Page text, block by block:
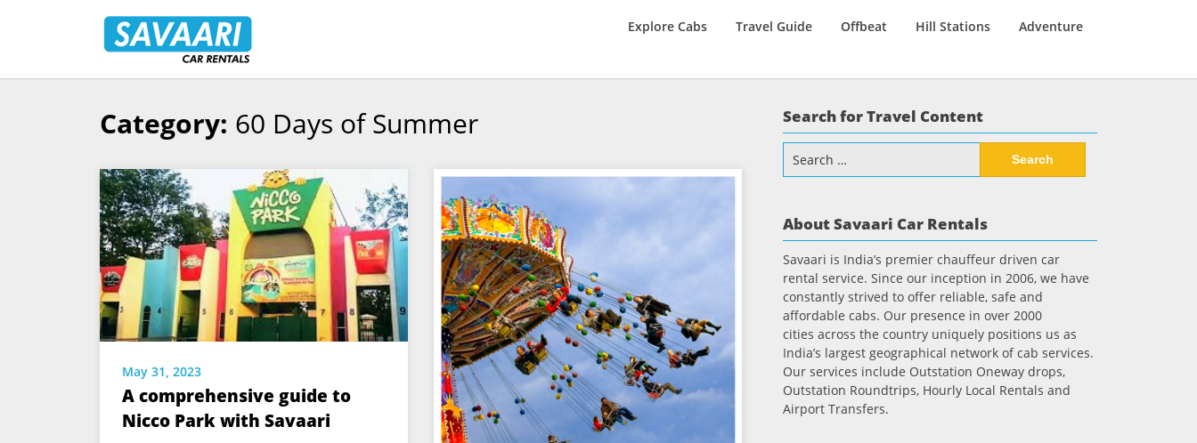
Rentals
Explore Cabs Travel Guide Offbeat Hill Stations Adventure
Skip
Category: 60 Days of Summer
May 31, 2023
A comprehensive guide to
Nicco Park with Savaari
Search for Travel Content
for:
About Savaari Car Rentals
Savaari is India’s premier chauffeur driven car
rental service. Since our inception in 2006, we have
constantly strived to offer reliable, safe and
affordable cabs. Our presence in over 2000
cities across the country uniquely positions us as
India’s largest geographical network of cab services.
Our services include Outstation Oneway drops,
Outstation Roundtrips, Hourly Local Rentals and
Airport Transfers.